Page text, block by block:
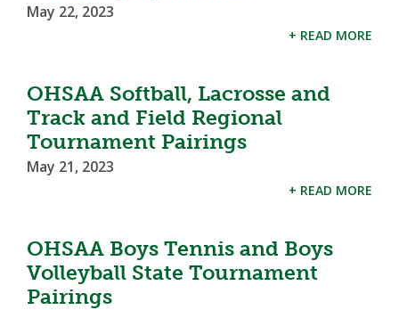
May 22, 2023
+ READ MORE
OHSAA Softball, Lacrosse and
Track and Field Regional
Tournament Pairings
May 21, 2023
+ READ MORE
OHSAA Boys Tennis and Boys
Volleyball State Tournament
Pairings